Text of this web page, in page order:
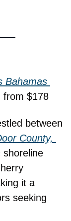
Bahamas
from $178
between
County,
shoreline
it a
seeking